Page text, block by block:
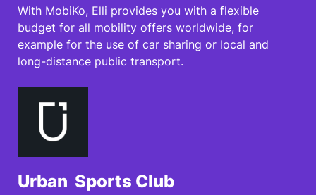
With MobiKo, Elli provides you with a flexible
budget for all mobility offers worldwide, for
example for the use of car sharing or local and
long-distance public transport.
Urban Sports Club